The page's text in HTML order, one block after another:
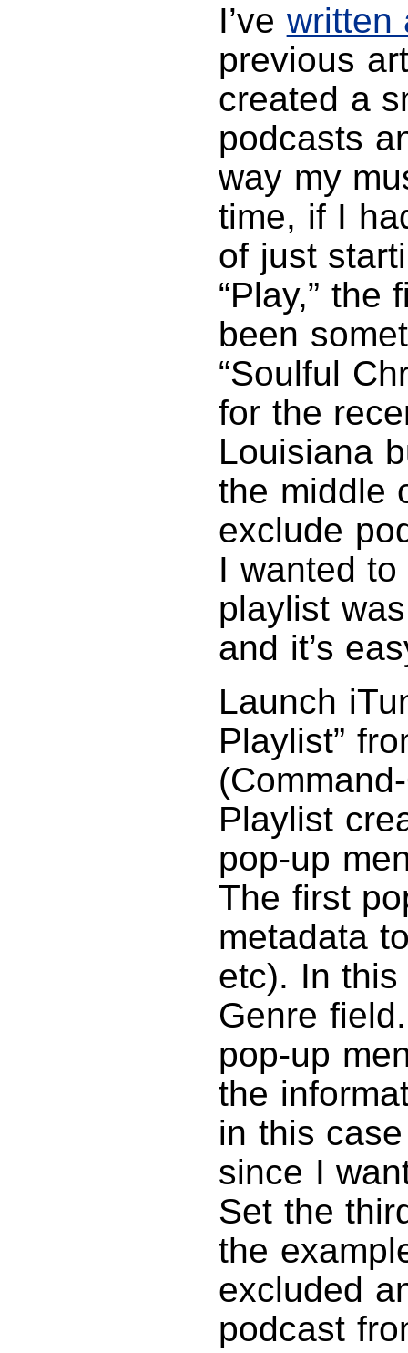
I’ve written
previous
created a
podcasts
way my
time, if I
of just
“Play,” the
been
“Soulful
for the
Louisiana
the middle
exclude
I wanted
playlist
and it’s
Launch
Playlist”
Playlist
pop-up
The first
metadata
etc). In
Genre
pop-up
the
in this
since I
Set the
the
excluded
podcast